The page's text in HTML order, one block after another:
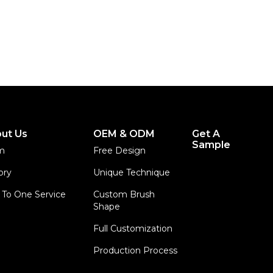
Us
One Service
OEM & ODM
Free Design
Unique Technique
Custom Brush
Shape
Full Customization
Production Process
Get A
Sample